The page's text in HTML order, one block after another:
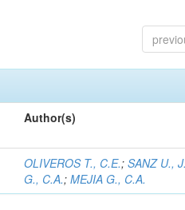
Author(s)
OLIVEROS T., C.E.;SANZ U.,
G., C.A.;MEJIA G., C.A.